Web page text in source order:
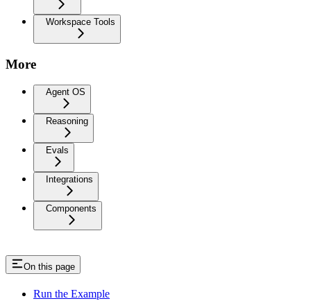
Workspace Tools
More
Agent OS
Reasoning
Evals
Integrations
Components
On this page
Run the Example